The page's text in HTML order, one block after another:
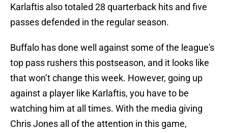
Karlaftis also totaled 28 quarterback hits and five
passes defended in the regular season.
Buffalo has done well against some of the league's
top pass rushers this postseason, and it looks like
that won’t change this week. However, going up
against a player like Karlaftis, you have to be
watching him at all times. With the media giving
Chris Jones all of the attention in this game,